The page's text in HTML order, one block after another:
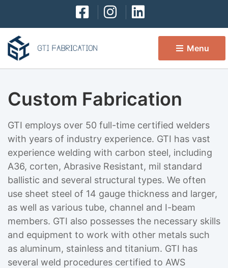
Menu
Custom Fabrication
GTI employs over 50 full-time certified welders
with years of industry experience. GTI has vast
experience welding with carbon steel, including
A36, corten, Abrasive Resistant, mil standard
ballistic and several structural types. We often
use sheet steel of 14 gauge thickness and larger,
as well as various tube, channel and I-beam
members. GTI also possesses the necessary skills
and equipment to work with other metals such
as aluminum, stainless and titanium. GTI has
several weld procedures certified to AWS